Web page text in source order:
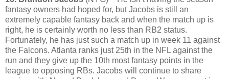
fantasy owners had hoped for, but Jacobs is still an
extremely capable fantasy back and when the match up is
right, he is certainly worth no less than RB2 status.
Fortunately, he has just such a match up in week 11 against
the Falcons. Atlanta ranks just 25th in the NFL against the
run and they give up the 10th most fantasy points in the
league to opposing RBs. Jacobs will continue to share